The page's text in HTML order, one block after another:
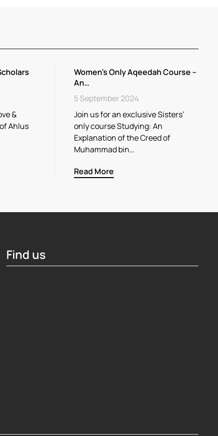
&
Ahlus
Women’s Only Aqeedah Course –
An…
5 September 2024
Join us for an exclusive Sisters’
only course Studying: An
Explanation of the Creed of
Muhammad bin…
Read More
Find us